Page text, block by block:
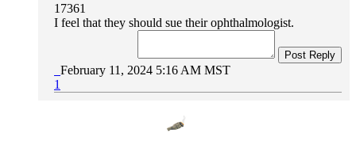
17361
I feel that they should sue their ophthalmologist.
Post Reply
February 11, 2024 5:16 AM MST
1